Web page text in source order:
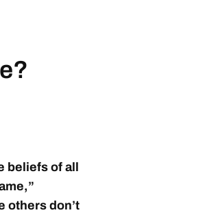
of all
others don’t